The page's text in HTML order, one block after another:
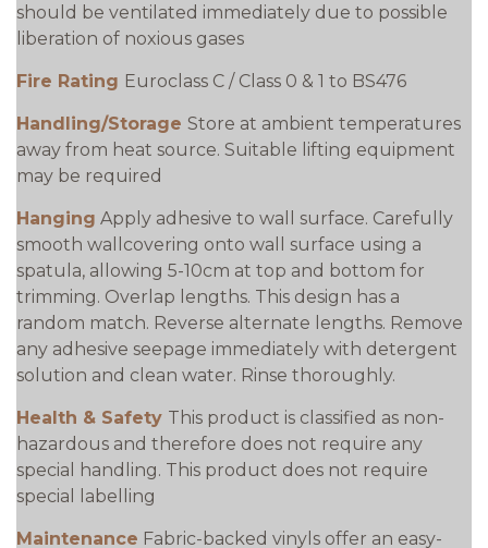
should be ventilated immediately due to possible
liberation of noxious gases
Fire Rating Euroclass C / Class 0 & 1 to BS476
Handling/Storage Store at ambient temperatures
away from heat source. Suitable lifting equipment
may be required
Hanging Apply adhesive to wall surface. Carefully
smooth wallcovering onto wall surface using a
spatula, allowing 5-10cm at top and bottom for
trimming. Overlap lengths. This design has a
random match. Reverse alternate lengths. Remove
any adhesive seepage immediately with detergent
solution and clean water. Rinse thoroughly.
Health & Safety This product is classified as non-
hazardous and therefore does not require any
special handling. This product does not require
special labelling
Maintenance Fabric-backed vinyls offer an easy-